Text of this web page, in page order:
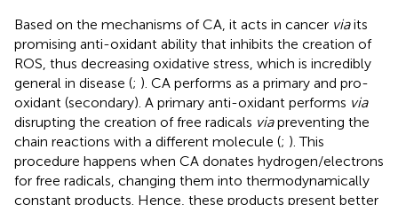
Based on the mechanisms of CA, it acts in cancer viaits
promising anti-oxidant ability that inhibits the creation of
ROS, thus decreasing oxidative stress, which is incredibly
general in disease (; ). CA performs as a primary and pro-
oxidant (secondary). A primary anti-oxidant performs via
disrupting the creation of free radicals viapreventing the
chain reactions with a different molecule (; ). This
procedure happens when CA donates hydrogen/electrons
for free radicals, changing them into thermodynamically
constant products. Hence, these products present better